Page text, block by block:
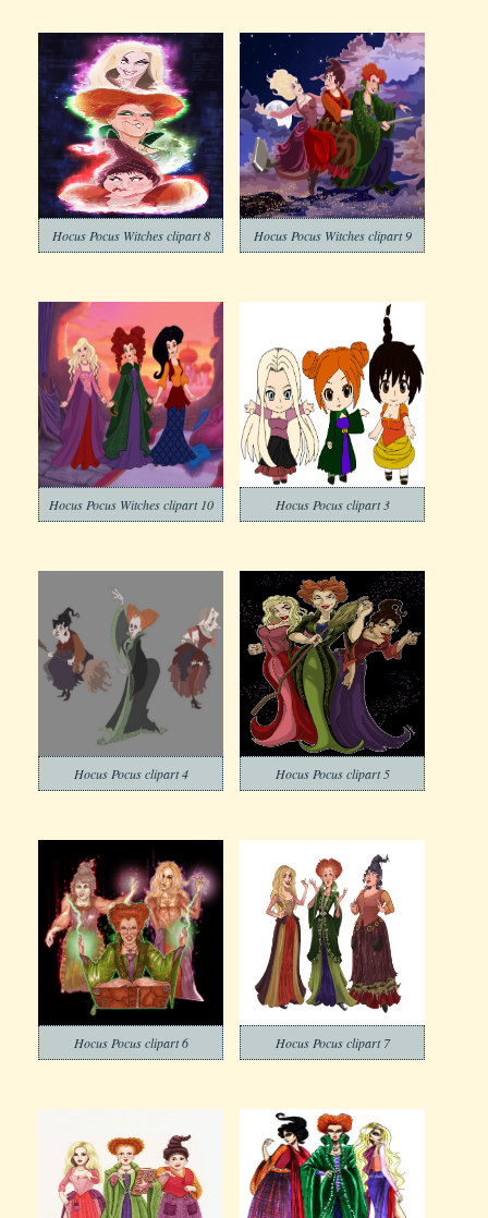
Hocus Pocus Witches clipart 8 Hocus Pocus Witches clipart 9
Hocus Pocus Witches clipart 10 Hocus Pocus clipart 3
Hocus Pocus clipart 4 Hocus Pocus clipart 5
Hocus Pocus clipart 6 Hocus Pocus clipart 7